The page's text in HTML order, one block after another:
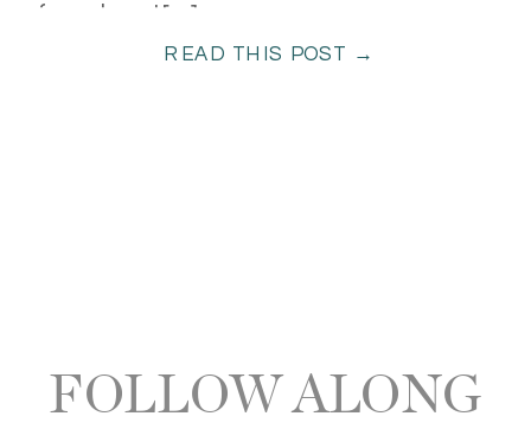
READ THIS POST →
fun when I […]
FOLLOW ALONG